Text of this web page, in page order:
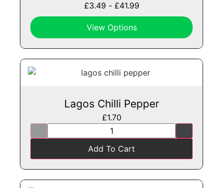
£3.49 - £41.99
View Options
Lagos Chilli Pepper
£1.70
Add To Cart